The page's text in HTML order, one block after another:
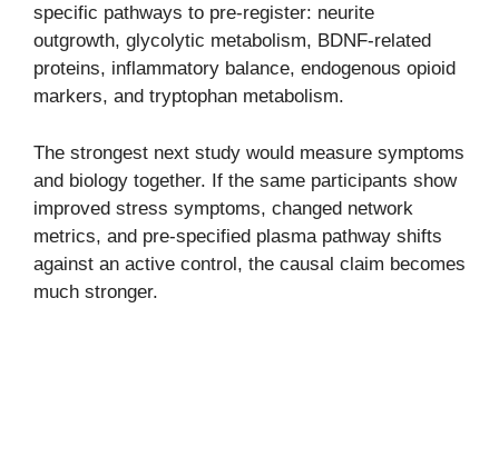
specific pathways to pre-register: neurite
outgrowth, glycolytic metabolism, BDNF-related
proteins, inflammatory balance, endogenous opioid
markers, and tryptophan metabolism.
The strongest next study would measure symptoms
and biology together. If the same participants show
improved stress symptoms, changed network
metrics, and pre-specified plasma pathway shifts
against an active control, the causal claim becomes
much stronger.